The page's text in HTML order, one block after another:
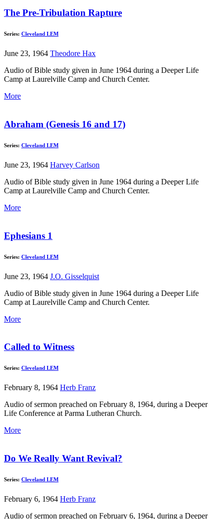
The Pre-Tribulation Rapture
Series: Cleveland LEM
June 23, 1964 Theodore Hax
Audio of Bible study given in June 1964 during a Deeper Life
Camp at Laurelville Camp and Church Center.
More
Abraham (Genesis 16 and 17)
Series: Cleveland LEM
June 23, 1964 Harvey Carlson
Audio of Bible study given in June 1964 during a Deeper Life
Camp at Laurelville Camp and Church Center.
More
Ephesians 1
Series: Cleveland LEM
June 23, 1964 J.O. Gisselquist
Audio of Bible study given in June 1964 during a Deeper Life
Camp at Laurelville Camp and Church Center.
More
Called to Witness
Series: Cleveland LEM
February 8, 1964 Herb Franz
Audio of sermon preached on February 8, 1964, during a Deeper
Life Conference at Parma Lutheran Church.
More
Do We Really Want Revival?
Series: Cleveland LEM
February 6, 1964 Herb Franz
Audio of sermon preached on February 6, 1964, during a Deeper